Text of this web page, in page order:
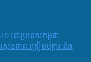
នៅប្រទេសកម្ពុជា
សុខភាព ត្រៀមបង្ការ និង